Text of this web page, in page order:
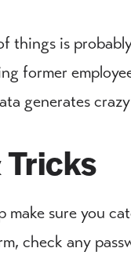
things is
former
generates
make sure you
check any